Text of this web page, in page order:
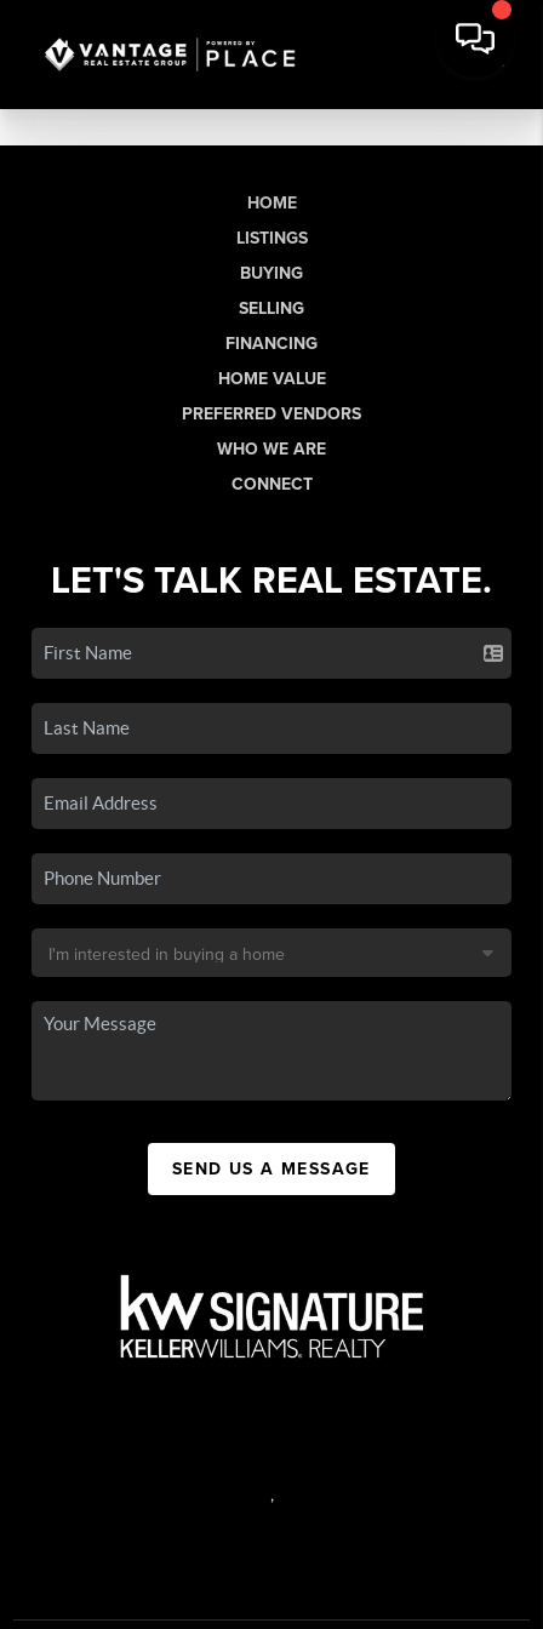
HOME
LISTINGS
BUYING
SELLING
FINANCING
HOME VALUE
PREFERRED VENDORS
WHO WE ARE
CONNECT
LET'S TALK REAL ESTATE.
SEND US A MESSAGE
,